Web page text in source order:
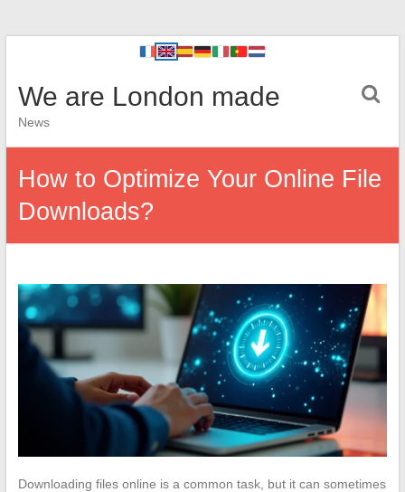
We are London made
News
How to Optimize Your Online File
Downloads?
Downloading files online is a common task, but it can sometimes